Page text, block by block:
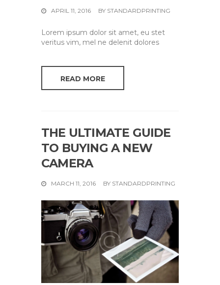
APRIL 11, 2016 BY STANDARDPRINTING
Lorem ipsum dolor sit amet, eu stet
veritus vim, mel ne delenit dolores
READ MORE
THE ULTIMATE GUIDE
TO BUYING A NEW
CAMERA
MARCH 11, 2016 BY STANDARDPRINTING